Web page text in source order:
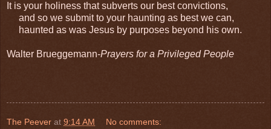
It is your holiness that subverts our best convictions,
and so we submit to your haunting as best we can,
haunted as was Jesus by purposes beyond his own.
Walter Brueggemann-Prayers for a Privileged People
The Peever at 9:14 AM No comments: